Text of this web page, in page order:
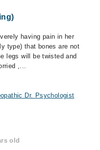
having pain in her
type) that bones are not
legs will be twisted and
,...
Dr. Psychologist
old